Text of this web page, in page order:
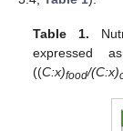
Table 1.
expressed
((C:x)food/(C:x)